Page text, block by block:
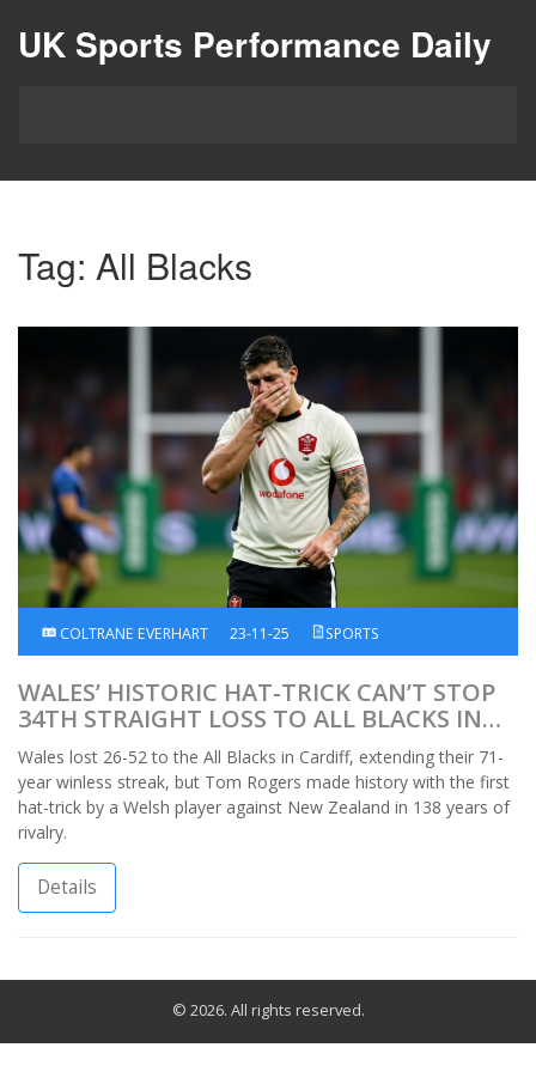
UK Sports Performance Daily
Tag: All Blacks
COLTRANE EVERHART 23-11-25 SPORTS
WALES’ HISTORIC HAT-TRICK CAN’T STOP
34TH STRAIGHT LOSS TO ALL BLACKS IN
CARDIFF
Wales lost 26-52 to the All Blacks in Cardiff, extending their 71-
year winless streak, but Tom Rogers made history with the first
hat-trick by a Welsh player against New Zealand in 138 years of
rivalry.
Details
© 2026. All rights reserved.